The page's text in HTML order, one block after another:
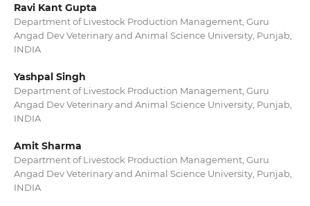
Ravi Kant Gupta
Department of Livestock Production Management, Guru
Angad Dev Veterinary and Animal Science University, Punjab,
INDIA
Yashpal Singh
Department of Livestock Production Management, Guru
Angad Dev Veterinary and Animal Science University, Punjab,
INDIA
Amit Sharma
Department of Livestock Production Management, Guru
Angad Dev Veterinary and Animal Science University, Punjab,
INDIA